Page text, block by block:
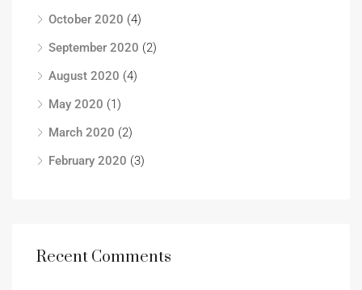
October 2020 (4)
September 2020 (2)
August 2020 (4)
May 2020 (1)
March 2020 (2)
February 2020 (3)
Recent Comments